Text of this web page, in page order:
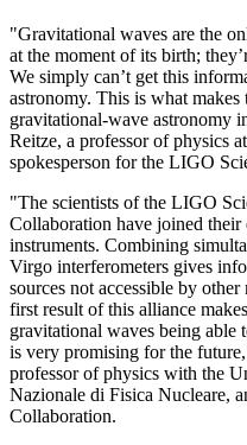
"Gravitational waves are the
at the moment of its birth;
We simply can’t get this
astronomy. This is what
gravitational-wave astronomy
Reitze, a professor of physics
spokesperson for the LIGO
"The scientists of the LIGO
Collaboration have joined their
instruments. Combining
Virgo interferometers gives
sources not accessible by
first result of this alliance
gravitational waves being able
is very promising for the
professor of physics with the
Nazionale di Fisica Nucleare,
Collaboration.